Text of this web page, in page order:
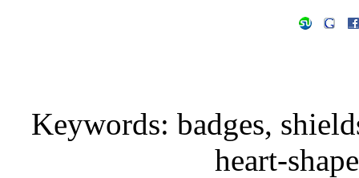
Keywords: badges,
heart-